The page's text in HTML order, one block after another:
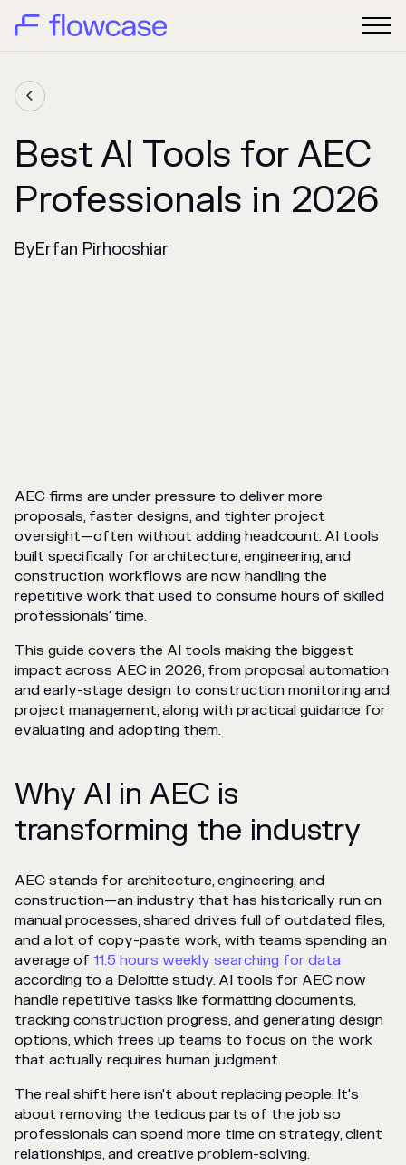

Best AI Tools for AEC
Professionals in 2026
ByErfan Pirhooshiar
AEC firms are under pressure to deliver more
proposals, faster designs, and tighter project
oversight—often without adding headcount. AI tools
built specifically for architecture, engineering, and
construction workflows are now handling the
repetitive work that used to consume hours of skilled
professionals' time.
This guide covers the AI tools making the biggest
impact across AEC in 2026, from proposal automation
and early-stage design to construction monitoring and
project management, along with practical guidance for
evaluating and adopting them.
Why AI in AEC is
transforming the industry
AEC stands for architecture, engineering, and
construction—an industry that has historically run on
manual processes, shared drives full of outdated files,
and a lot of copy-paste work, with teams spending an
average of 11.5 hours weekly searching for data
according to a Deloitte study. AI tools for AEC now
handle repetitive tasks like formatting documents,
tracking construction progress, and generating design
options, which frees up teams to focus on the work
that actually requires human judgment.
The real shift here isn't about replacing people. It's
about removing the tedious parts of the job so
professionals can spend more time on strategy, client
relationships, and creative problem-solving.